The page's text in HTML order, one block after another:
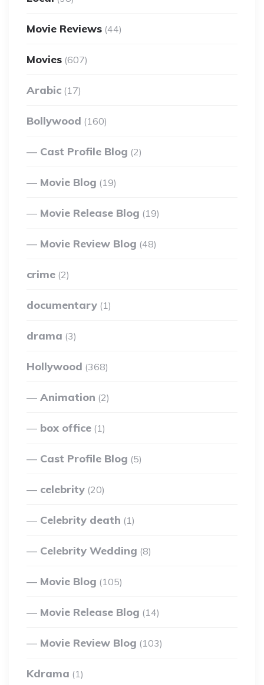
Movie Reviews (44)
Movies (607)
Arabic (17)
Bollywood (160)
Cast Profile Blog (2)
Movie Blog (19)
Movie Release Blog (19)
Movie Review Blog (48)
crime (2)
documentary (1)
drama (3)
Hollywood (368)
Animation (2)
box office (1)
Cast Profile Blog (5)
celebrity (20)
Celebrity death (1)
Celebrity Wedding (8)
Movie Blog (105)
Movie Release Blog (14)
Movie Review Blog (103)
Kdrama (1)